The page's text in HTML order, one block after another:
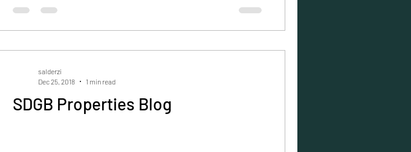
SDGB Properties Blog
salderzi
Dec 25, 2018
1 min read